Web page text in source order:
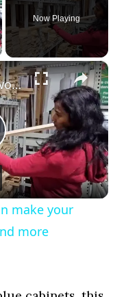
Now Playing
×
How a piece of wood can make your laundry room prettier and more organized! (Really!)
make your
more